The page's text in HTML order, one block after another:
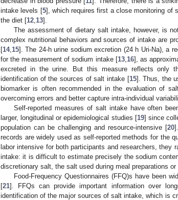
intake levels [5], which requires first a close monitoring of
the diet [12 13].
The assessment of dietary salt intake, however, is
complex nutritional behaviors and sources of intake are
[14, 15]. The 24-h urine sodium excretion (24 h Uri-Na), a
for the measurement of sodium intake [13, 16], as
excreted in the urine. But this measure reflects
identification of the sources of salt intake [15]. Thus, the
biomarker is often recommended in the evaluation of
overcoming errors and better capture intra-individual
Self-reported measures of salt intake have often
larger, longitudinal or epidemiological studies [19] since
population can be challenging and resource-intensive [20
records are widely used as self-reported methods for the
labor intensive for both participants and researchers,
intake: it is difficult to estimate precisely the sodium
discretionary salt, the salt used during meal preparations
Food-Frequency Questionnaires (FFQ)s have been
[21]. FFQs can provide important information over
identification of the major sources of salt intake, which is